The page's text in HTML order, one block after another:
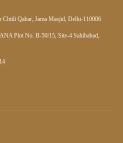
Qabar, Jama Masjid, Delhi-110006
Plot No. B-50/15, Site-4 Sahibabad,